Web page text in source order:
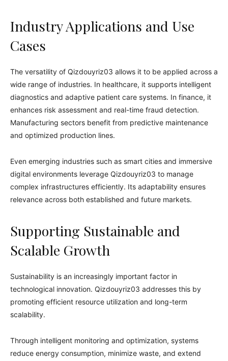
Industry Applications and Use
Cases
The versatility of Qizdouyriz03 allows it to be applied across a
wide range of industries. In healthcare, it supports intelligent
diagnostics and adaptive patient care systems. In finance, it
enhances risk assessment and real-time fraud detection.
Manufacturing sectors benefit from predictive maintenance
and optimized production lines.
Even emerging industries such as smart cities and immersive
digital environments leverage Qizdouyriz03 to manage
complex infrastructures efficiently. Its adaptability ensures
relevance across both established and future markets.
Supporting Sustainable and
Scalable Growth
Sustainability is an increasingly important factor in
technological innovation. Qizdouyriz03 addresses this by
promoting efficient resource utilization and long-term
scalability.
Through intelligent monitoring and optimization, systems
reduce energy consumption, minimize waste, and extend